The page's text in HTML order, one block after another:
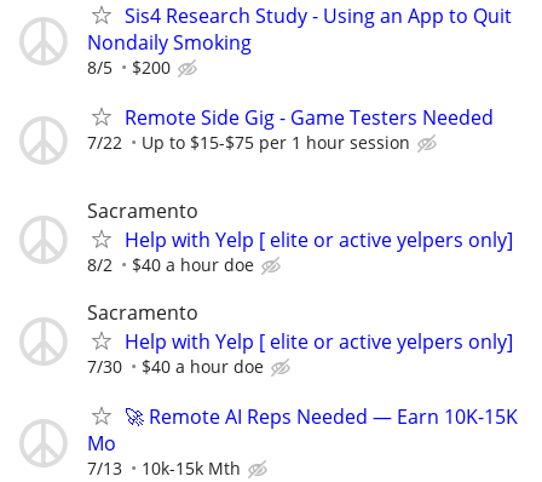
Sis4 Research Study - Using an App to Quit
Nondaily Smoking
8/5 $200
Remote Side Gig - Game Testers Needed
7/22 Up to $15-$75 per 1 hour session
Sacramento
Help with Yelp [ elite or active yelpers only]
8/2 $40 a hour doe
Sacramento
Help with Yelp [ elite or active yelpers only]
7/30 $40 a hour doe
🚀 Remote AI Reps Needed — Earn 10K-15K
Mo
7/13 10k-15k Mth